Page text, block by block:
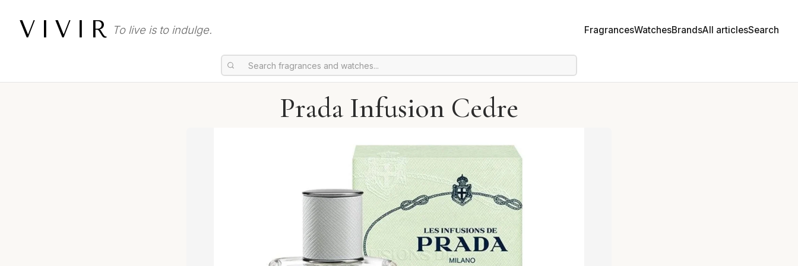
VIVIR To live is to indulge. FragrancesWatchesBrandsAll articlesSearch
Prada Infusion Cedre